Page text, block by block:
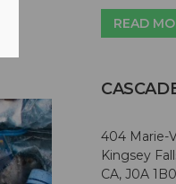
READ
404 Marie-
Kingsey
CA, J0A 1B0